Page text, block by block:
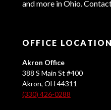
and more in Ohio.
OFFICE
Akron Office
388 S Main St #400
Akron, OH 44311
(330) 426-0288